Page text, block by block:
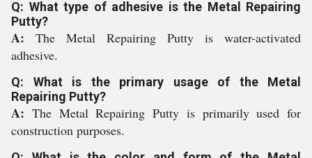
Q: What type of adhesive is the Metal Repairing
Putty?
A: The Metal Repairing Putty is water-activated
adhesive.
Q: What is the primary usage of the Metal
Repairing Putty?
A: The Metal Repairing Putty is primarily used for
construction purposes.